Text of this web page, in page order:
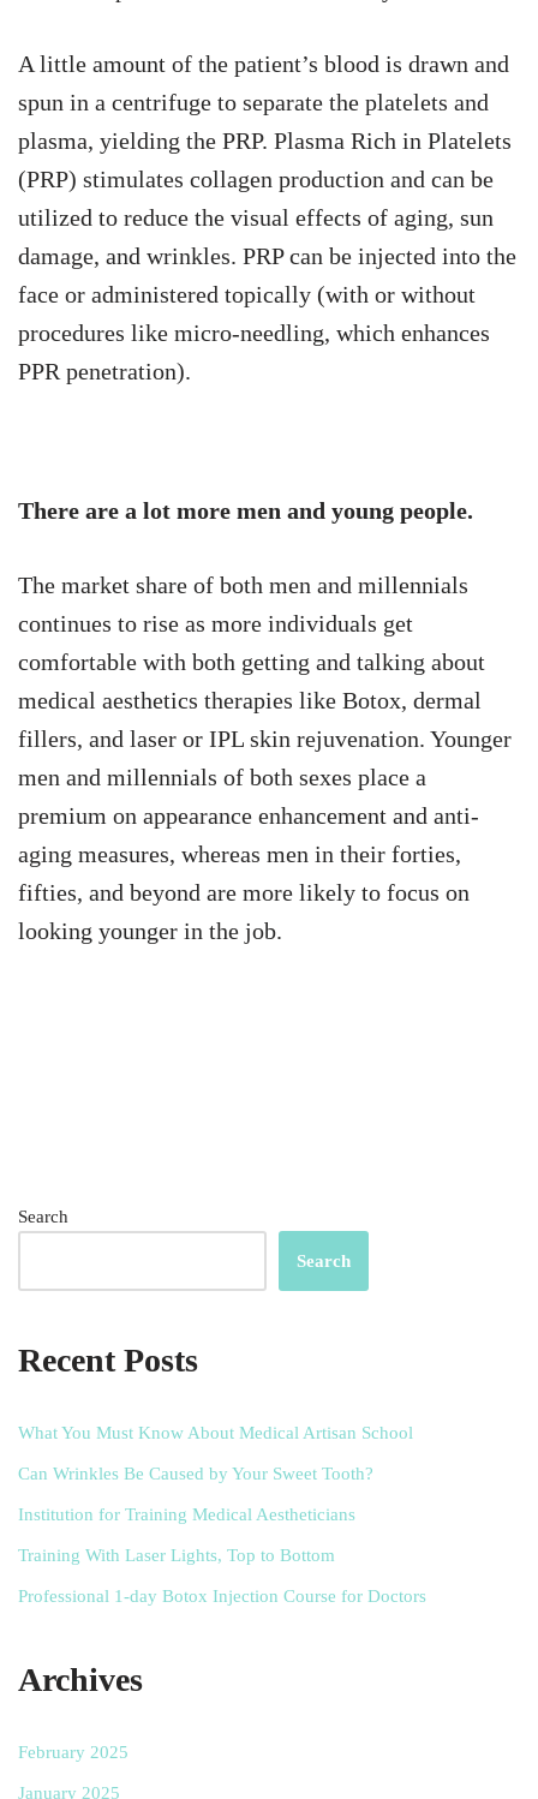
A little amount of the patient’s blood is drawn and
spun in a centrifuge to separate the platelets and
plasma, yielding the PRP. Plasma Rich in Platelets
(PRP) stimulates collagen production and can be
utilized to reduce the visual effects of aging, sun
damage, and wrinkles. PRP can be injected into the
face or administered topically (with or without
procedures like micro-needling, which enhances
PPR penetration).
There are a lot more men and young people.
The market share of both men and millennials
continues to rise as more individuals get
comfortable with both getting and talking about
medical aesthetics therapies like Botox, dermal
fillers, and laser or IPL skin rejuvenation. Younger
men and millennials of both sexes place a
premium on appearance enhancement and anti-
aging measures, whereas men in their forties,
fifties, and beyond are more likely to focus on
looking younger in the job.
Search
Search
Recent Posts
What You Must Know About Medical Artisan School
Can Wrinkles Be Caused by Your Sweet Tooth?
Institution for Training Medical Aestheticians
Training With Laser Lights, Top to Bottom
Professional 1-day Botox Injection Course for Doctors
Archives
February 2025
January 2025